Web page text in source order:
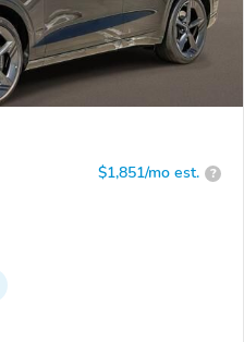
$1,851/mo est. ?